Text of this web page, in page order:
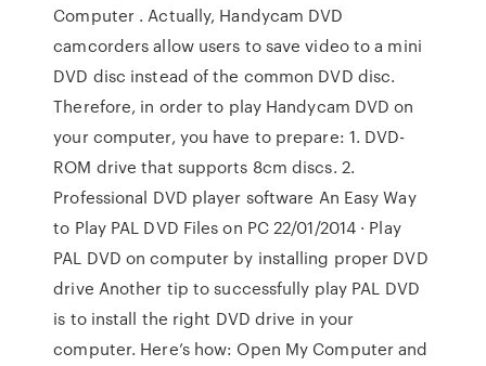
Computer . Actually, Handycam DVD
camcorders allow users to save video to a mini
DVD disc instead of the common DVD disc.
Therefore, in order to play Handycam DVD on
your computer, you have to prepare: 1. DVD-
ROM drive that supports 8cm discs. 2.
Professional DVD player software An Easy Way
to Play PAL DVD Files on PC 22/01/2014 · Play
PAL DVD on computer by installing proper DVD
drive Another tip to successfully play PAL DVD
is to install the right DVD drive in your
computer. Here’s how: Open My Computer and